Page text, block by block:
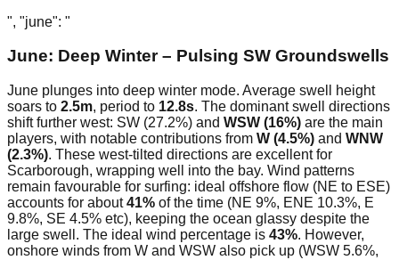
", "june": "
June: Deep Winter – Pulsing SW Groundswells
June plunges into deep winter mode. Average swell height
soars to 2.5m, period to 12.8s. The dominant swell directions
shift further west: SW (27.2%) and WSW (16%) are the main
players, with notable contributions from W (4.5%) and WNW
(2.3%). These west-tilted directions are excellent for
Scarborough, wrapping well into the bay. Wind patterns
remain favourable for surfing: ideal offshore flow (NE to ESE)
accounts for about41% of the time (NE 9%, ENE 10.3%, E
9.8%, SE 4.5% etc), keeping the ocean glassy despite the
large swell. The ideal wind percentage is 43%. However,
onshore winds from W and WSW also pick up (WSW 5.6%,